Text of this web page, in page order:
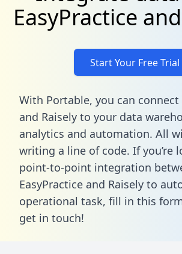
EasyPractice
Start Your Free Trial
With Portable, you can connect
and Raisely to your data
analytics and automation. All
writing a line of code. If you’re
point-to-point integration
EasyPractice and Raisely to
operational task, fill in this
get in touch!